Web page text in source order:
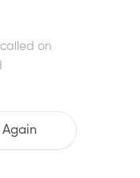
on
Again